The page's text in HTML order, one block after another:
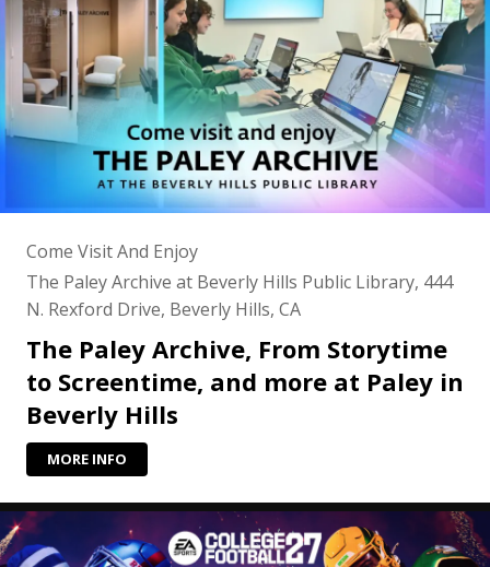
Come Visit And Enjoy
The Paley Archive at Beverly Hills Public Library, 444
N. Rexford Drive, Beverly Hills, CA
The Paley Archive, From Storytime
to Screentime, and more at Paley in
Beverly Hills
MORE INFO